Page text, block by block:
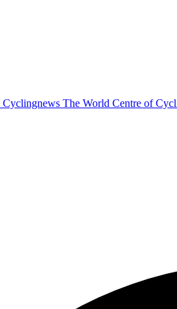
Cyclingnews The World Centre of